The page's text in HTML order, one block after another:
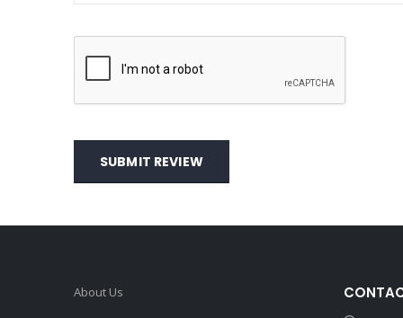
SUBMIT REVIEW
About Us